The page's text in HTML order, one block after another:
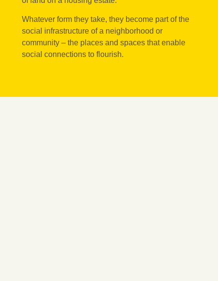
Whatever form they take, they become part of the
social infrastructure of a neighborhood or
community – the places and spaces that enable
social connections to flourish.